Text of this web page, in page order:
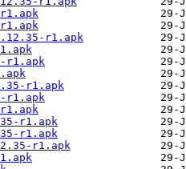
r1.apk
r1.apk
r1.apk
r1.apk
r1.apk
r1.apk
r1.apk